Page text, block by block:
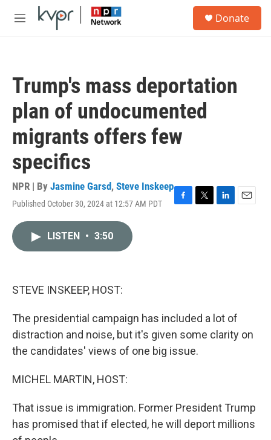
Skip to main content
M
Donate
Trump's mass deportation
plan of undocumented
migrants offers few
specifics
NPR | By Jasmine Garsd, Steve Inskeep
Published October 30, 2024 at 12:57 AM PDT
F
T
L
E
LISTEN • 3:50
STEVE INSKEEP, HOST:
The presidential campaign has included a lot of
distraction and noise, but it's given some clarity on
the candidates' views of one big issue.
MICHEL MARTIN, HOST:
That issue is immigration. Former President Trump
has promised that if elected, he will deport millions